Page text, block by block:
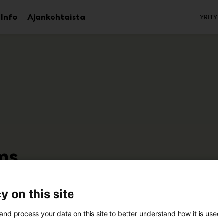
InfoAvaaAjankohtaista
on this site
process your data on this site to better understand how it is